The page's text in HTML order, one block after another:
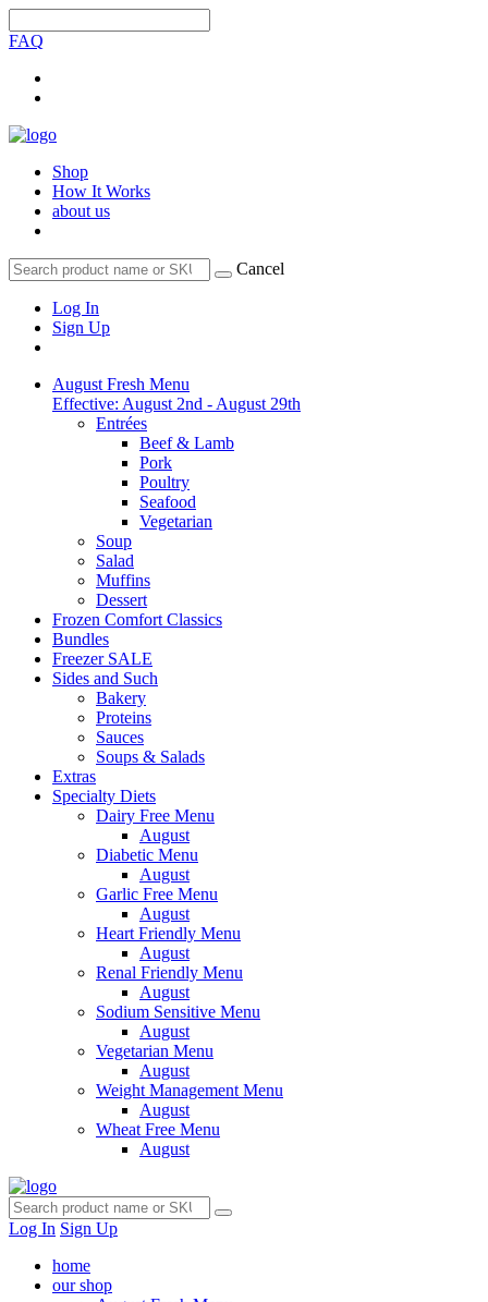
FAQ
Shop
How It Works
about us
Cancel
Log In
Sign Up
August Fresh Menu
Effective: August 2nd - August 29th
Entrées
Beef & Lamb
Pork
Poultry
Seafood
Vegetarian
Soup
Salad
Muffins
Dessert
Frozen Comfort Classics
Bundles
Freezer SALE
Sides and Such
Bakery
Proteins
Sauces
Soups & Salads
Extras
Specialty Diets
Dairy Free Menu
August
Diabetic Menu
August
Garlic Free Menu
August
Heart Friendly Menu
August
Renal Friendly Menu
August
Sodium Sensitive Menu
August
Vegetarian Menu
August
Weight Management Menu
August
Wheat Free Menu
August
Log In Sign Up
home
our shop